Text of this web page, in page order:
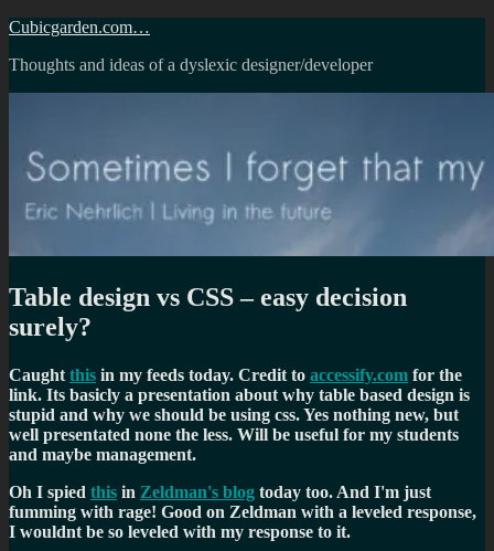
Skip
content
Cubicgarden.com…
Thoughts and ideas of a dyslexic designer/developer
Table design vs CSS – easy decision
surely?
Caught this in my feeds today. Credit to accessify.com for the
link. Its basicly a presentation about why table based design is
stupid and why we should be using css. Yes nothing new, but
well presentated none the less. Will be useful for my students
and maybe management.
Oh I spied this in Zeldman's blog today too. And I'm just
fumming with rage! Good on Zeldman with a leveled response,
I wouldnt be so leveled with my response to it.